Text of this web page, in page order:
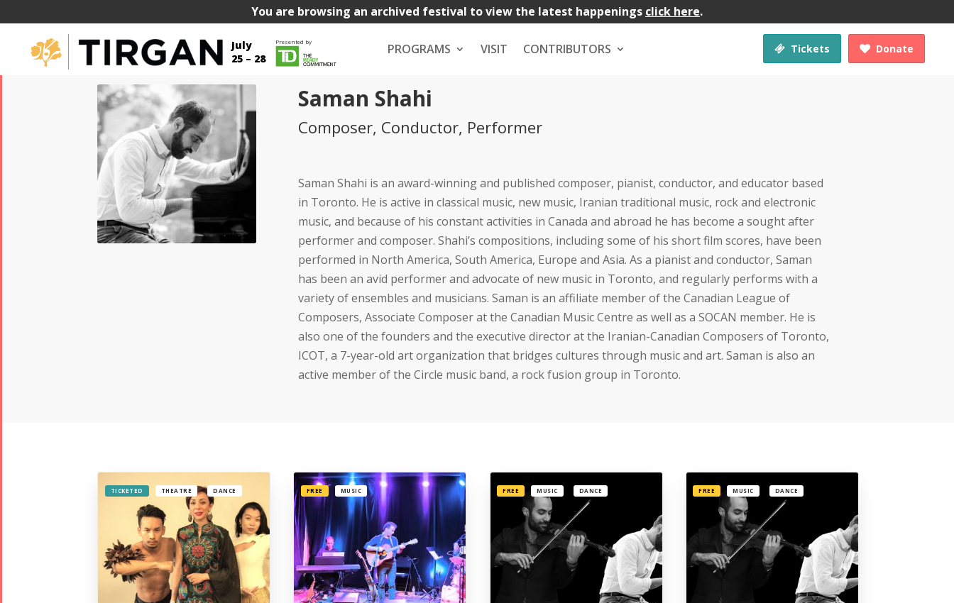
You are browsing an archived festival to view the latest happenings click here.
July
25 – 28
Presented by PROGRAMS VISIT CONTRIBUTORS  Donate
 Tickets
Saman Shahi
Composer, Conductor, Performer
Saman Shahi is an award-winning and published composer, pianist, conductor, and educator based
in Toronto. He is active in classical music, new music, Iranian traditional music, rock and electronic
music, and because of his constant activities in Canada and abroad he has become a sought after
performer and composer. Shahi’s compositions, including some of his short film scores, have been
performed in North America, South America, Europe and Asia. As a pianist and conductor, Saman
has been an avid performer and advocate of new music in Toronto, and regularly performs with a
variety of ensembles and musicians. Saman is an affiliate member of the Canadian League of
Composers, Associate Composer at the Canadian Music Centre as well as a SOCAN member. He is
also one of the founders and the executive director at the Iranian-Canadian Composers of Toronto,
ICOT, a 7-year-old art organization that bridges cultures through music and art. Saman is also an
active member of the Circle music band, a rock fusion group in Toronto.
TICKETED THEATRE DANCE FREE MUSIC FREE MUSIC DANCE FREE MUSIC DANCE